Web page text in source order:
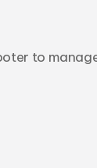
to